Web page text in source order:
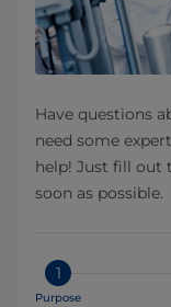
Have questions
need some
help! Just fill out
soon as possible.
1
Purpose